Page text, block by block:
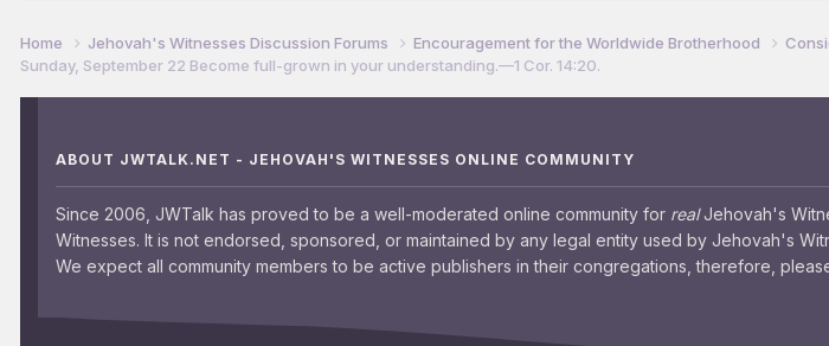
Home Jehovah's Witnesses Discussion Forums Encouragement for the Worldwide Brotherhood
Sunday, September 22 Become full-grown in your understanding.​—1 Cor. 14:20.
ABOUT JWTALK.NET - JEHOVAH'S WITNESSES ONLINE COMMUNITY
Since 2006, JWTalk has proved to be a well-moderated online community for realJehovah's
Witnesses. It is not endorsed, sponsored, or maintained by any legal entity used by Jehovah's
We expect all community members to be active publishers in their congregations, therefore,